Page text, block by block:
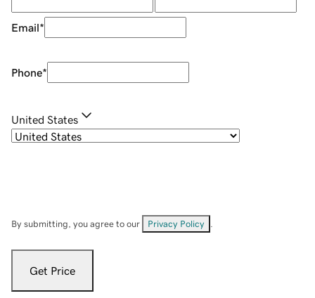
Email*
Phone*
United States
By submitting, you agree to our Privacy Policy
Get Price